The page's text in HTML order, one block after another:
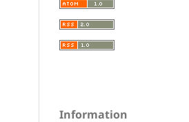
Information